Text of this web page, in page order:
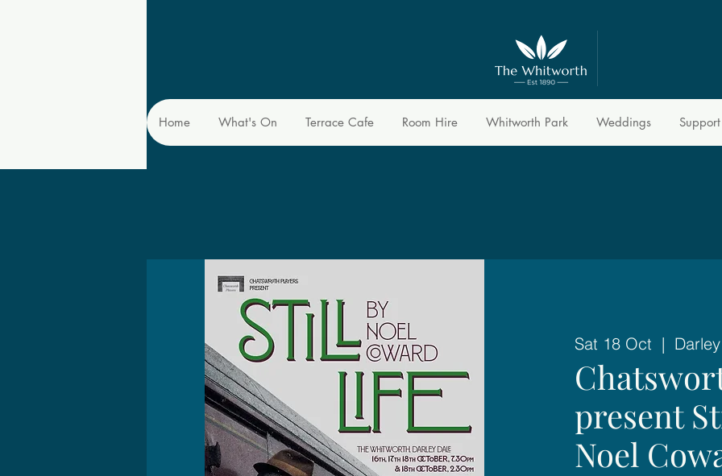
Home What's On Terrace Cafe Room Hire Whitworth Park Weddings
Sat 18 Oct
  |
present
Noel